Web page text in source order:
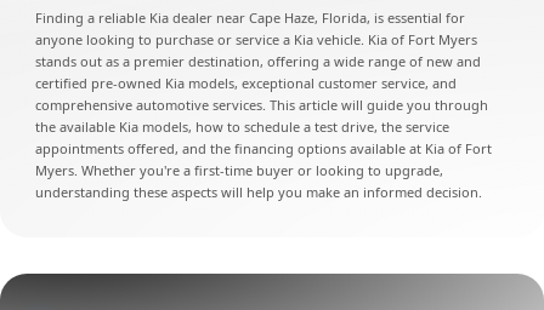
Finding a reliable Kia dealer near Cape Haze, Florida, is essential for
anyone looking to purchase or service a Kia vehicle. Kia of Fort Myers
stands out as a premier destination, offering a wide range of new and
certified pre-owned Kia models, exceptional customer service, and
comprehensive automotive services. This article will guide you through
the available Kia models, how to schedule a test drive, the service
appointments offered, and the financing options available at Kia of Fort
Myers. Whether you're a first-time buyer or looking to upgrade,
understanding these aspects will help you make an informed decision.